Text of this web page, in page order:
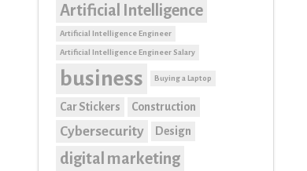
Artificial Intelligence
Artificial Intelligence Engineer
Artificial Intelligence Engineer Salary
business Buying a Laptop
Car Stickers Construction
Cybersecurity Design
digital marketing